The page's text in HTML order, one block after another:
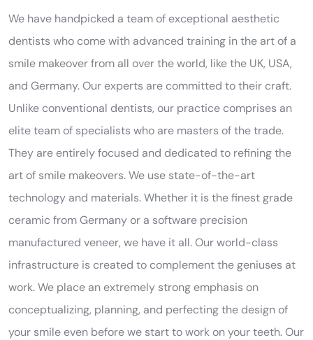
We have handpicked a team of exceptional aesthetic
dentists who come with advanced training in the art of a
smile makeover from all over the world, like the UK, USA,
and Germany. Our experts are committed to their craft.
Unlike conventional dentists, our practice comprises an
elite team of specialists who are masters of the trade.
They are entirely focused and dedicated to refining the
art of smile makeovers. We use state-of-the-art
technology and materials. Whether it is the finest grade
ceramic from Germany or a software precision
manufactured veneer, we have it all. Our world-class
infrastructure is created to complement the geniuses at
work. We place an extremely strong emphasis on
conceptualizing, planning, and perfecting the design of
your smile even before we start to work on your teeth. Our